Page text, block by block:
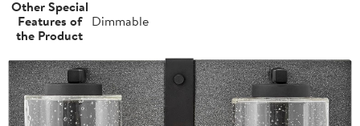
Other Special
Features of
the Product
Dimmable